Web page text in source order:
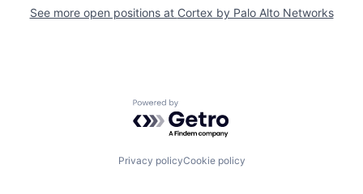
See more open positions at Cortex by Palo Alto Networks
Powered by Getro.com
Privacy policyCookie policy